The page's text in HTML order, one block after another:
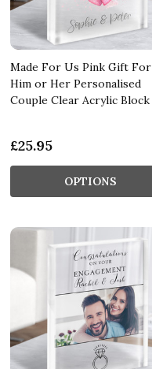
Made For Us Pink Gift For
Him or Her Personalised
Couple Clear Acrylic Block
£25.95
OPTIONS